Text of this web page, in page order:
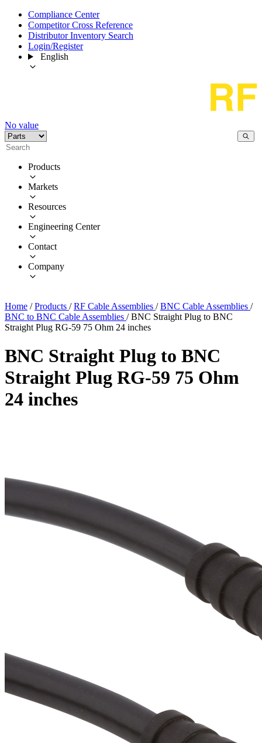
Compliance Center
Competitor Cross Reference
Distributor Inventory Search
Login/Register
English
No value
Products
Markets
Resources
Engineering Center
Contact
Company
Home / Products / RF Cable Assemblies / BNC Cable Assemblies /
BNC to BNC Cable Assemblies / BNC Straight Plug to BNC
Straight Plug RG-59 75 Ohm 24 inches
BNC Straight Plug to BNC
Straight Plug RG-59 75 Ohm
24 inches